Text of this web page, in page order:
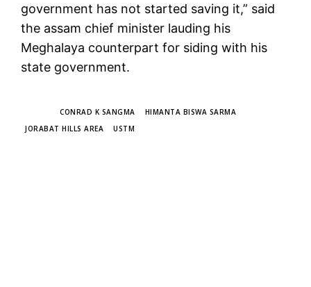
government has not started saving it,” said
the assam chief minister lauding his
Meghalaya counterpart for siding with his
state government.
CONRAD K SANGMA
HIMANTA BISWA SARMA
JORABAT HILLS AREA
USTM